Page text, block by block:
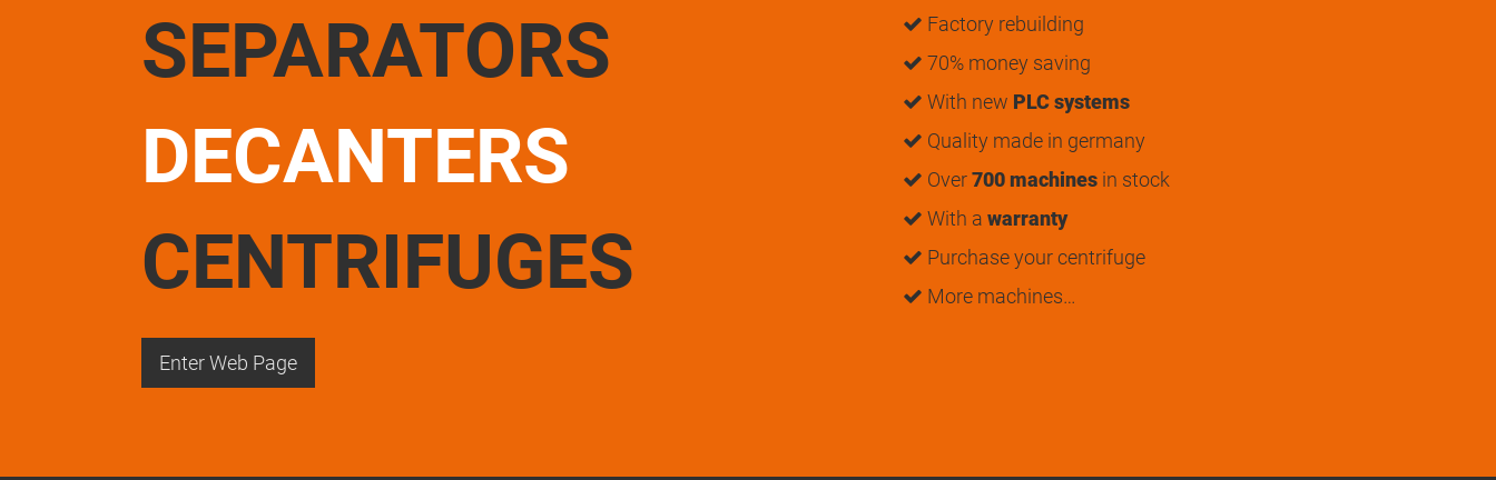
SEPARATORS
DECANTERS
CENTRIFUGES
Factory rebuilding
70% money saving
With new PLC systems
Quality made in germany
Over700 machines in stock
With a warranty
Purchase your centrifuge
More machines…
Enter Web Page